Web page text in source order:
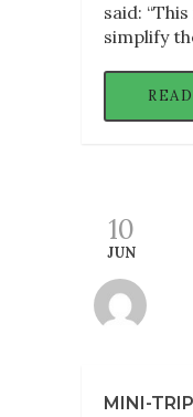
said:
simplify
10
JUN
MINI-